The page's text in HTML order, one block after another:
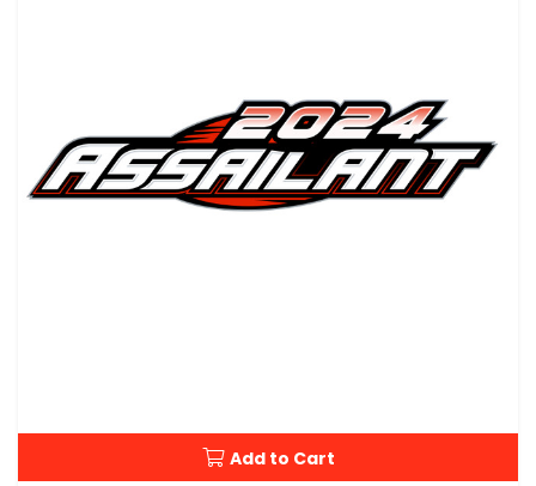
Add to Cart